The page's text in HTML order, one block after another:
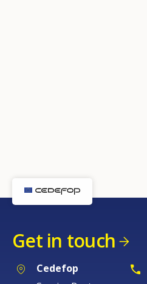
Get in touch
Cedefop